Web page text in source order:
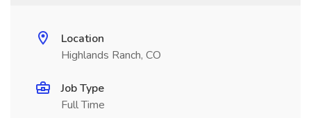
Location
Highlands Ranch, CO
Job Type
Full Time